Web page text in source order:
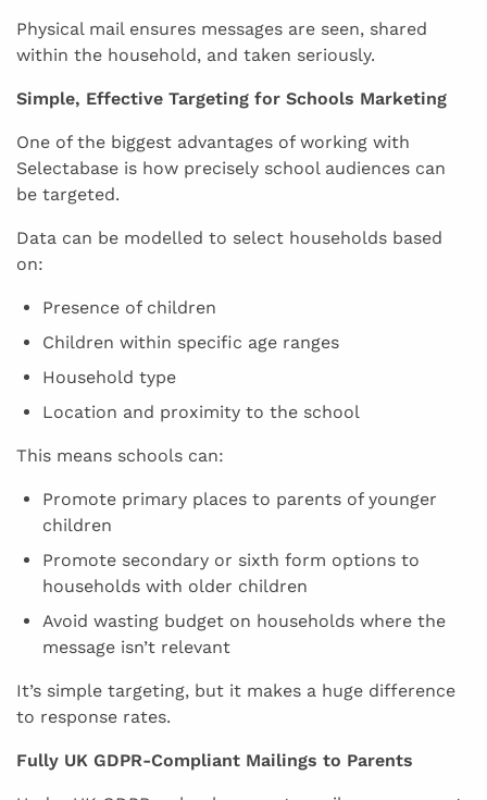
Physical mail ensures messages are seen, shared
within the household, and taken seriously.
Simple, Effective Targeting for Schools Marketing
One of the biggest advantages of working with
Selectabase is how precisely school audiences can
be targeted.
Data can be modelled to select households based
on:
Presence of children
Children within specific age ranges
Household type
Location and proximity to the school
This means schools can:
Promote primary places to parents of younger
children
Promote secondary or sixth form options to
households with older children
Avoid wasting budget on households where the
message isn’t relevant
It’s simple targeting, but it makes a huge difference
to response rates.
Fully UK GDPR-Compliant Mailings to Parents